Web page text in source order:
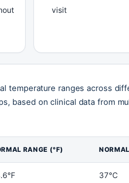
visit
temperature ranges across
based on clinical data from
RANGE (°F)
37°C